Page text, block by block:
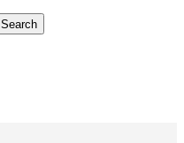
Search